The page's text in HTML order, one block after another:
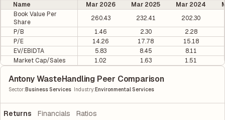
Name Mar 2026 Mar 2025 Mar 2024
Book Value Per
Share
260.43 232.41
202.30
P/B
1.46 2.30
2.28
P/E
14.26 17.78
15.18
EV/EBIDTA
5.83 8.45
8.11
Market Cap/Sales
1.02 1.63 1.51
Antony WasteHandling Peer Comparison
Sector:Business Services Industry:Environmental Services
Returns Financials Ratios